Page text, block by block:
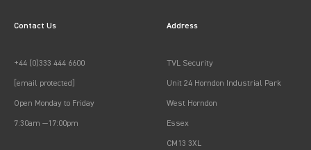
Contact Us
+44 (0)333 444 6600
[email protected]
Open Monday to Friday
7:30am —17:00pm
Address
TVL Security
Unit 24 Horndon Industrial Park
West Horndon
Essex
CM13 3XL